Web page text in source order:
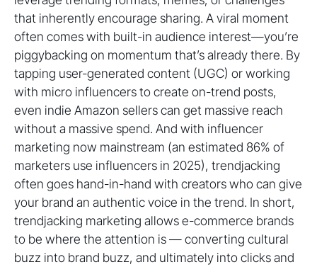
that inherently encourage sharing. A viral moment
often comes with built-in audience interest—you’re
piggybacking on momentum that’s already there. By
tapping user-generated content (UGC) or working
with micro influencers to create on-trend posts,
even indie Amazon sellers can get massive reach
without a massive spend. And with influencer
marketing now mainstream (an estimated 86% of
marketers use influencers in 2025), trendjacking
often goes hand-in-hand with creators who can give
your brand an authentic voice in the trend. In short,
trendjacking marketing allows e-commerce brands
to be where the attention is — converting cultural
buzz into brand buzz, and ultimately into clicks and